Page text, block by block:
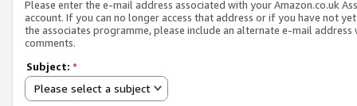
Please enter the e-mail address associated with your Amazon.co.uk
account. If you can no longer access that address or if you have not
the associates programme, please include an alternate e-mail address
comments.
Subject: *
Please select a subject